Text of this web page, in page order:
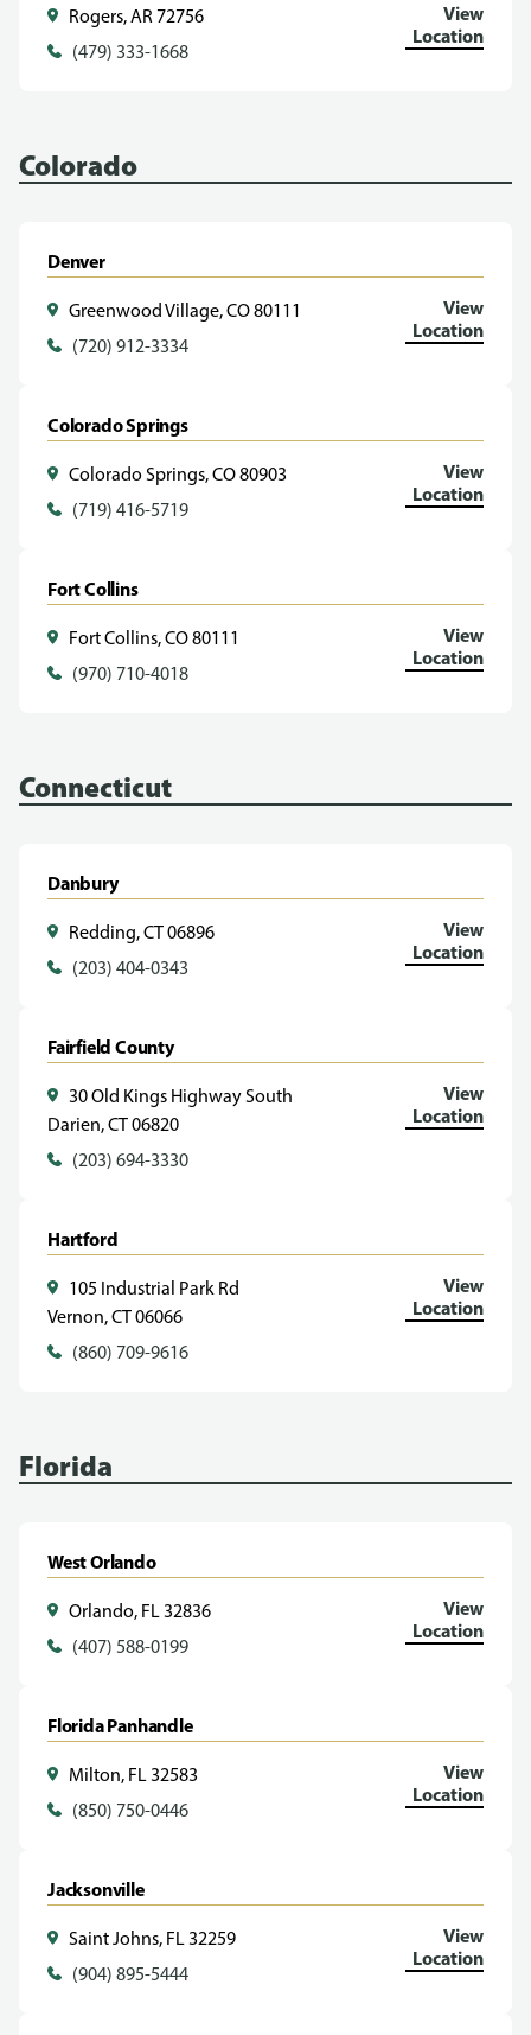
Rogers, AR 72756
(479) 333-1668
View
Location
Colorado
Denver
Greenwood Village, CO 80111
(720) 912-3334
View
Location
Colorado Springs
Colorado Springs, CO 80903
(719) 416-5719
View
Location
Fort Collins
Fort Collins, CO 80111
(970) 710-4018
View
Location
Connecticut
Danbury
Redding, CT 06896
(203) 404-0343
View
Location
Fairfield County
30 Old Kings Highway South
Darien, CT 06820
(203) 694-3330
View
Location
Hartford
105 Industrial Park Rd
Vernon, CT 06066
(860) 709-9616
View
Location
Florida
West Orlando
Orlando, FL 32836
(407) 588-0199
View
Location
Florida Panhandle
Milton, FL 32583
(850) 750-0446
View
Location
Jacksonville
Saint Johns, FL 32259
(904) 895-5444
View
Location